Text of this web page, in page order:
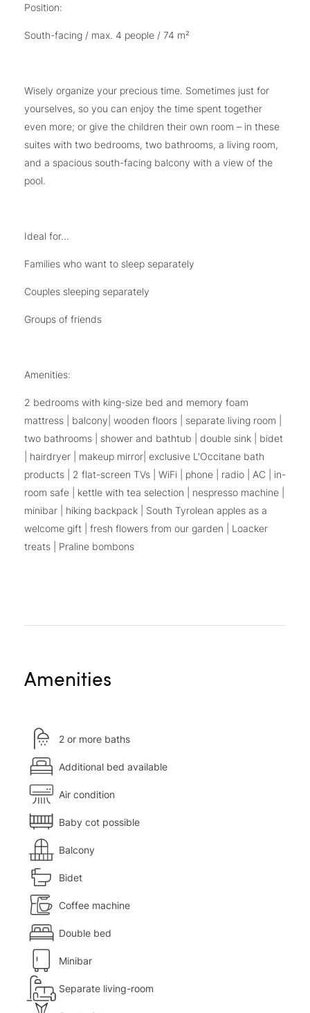
Position:
South-facing / max. 4 people / 74 m²
Wisely organize your precious time. Sometimes just for
yourselves, so you can enjoy the time spent together
even more; or give the children their own room – in these
suites with two bedrooms, two bathrooms, a living room,
and a spacious south-facing balcony with a view of the
pool.
Ideal for...
Families who want to sleep separately
Couples sleeping separately
Groups of friends
Amenities:
2 bedrooms with king-size bed and memory foam
mattress | balcony| wooden floors | separate living room |
two bathrooms | shower and bathtub | double sink | bidet
| hairdryer | makeup mirror| exclusive L'Occitane bath
products | 2 flat-screen TVs | WiFi | phone | radio | AC | in-
room safe | kettle with tea selection | nespresso machine |
minibar | hiking backpack | South Tyrolean apples as a
welcome gift | fresh flowers from our garden | Loacker
treats | Praline bombons
Amenities
2 or more baths
Additional bed available
Air condition
Baby cot possible
Balcony
Bidet
Coffee machine
Double bed
Minibar
Separate living-room